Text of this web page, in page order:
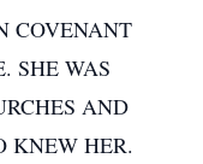
COVENANT
SHE WAS
AND
KNEW HER.